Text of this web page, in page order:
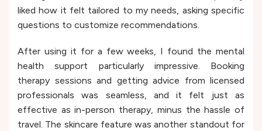
liked how it felt tailored to my needs, asking specific
questions to customize recommendations.
After using it for a few weeks, I found the mental
health support particularly impressive. Booking
therapy sessions and getting advice from licensed
professionals was seamless, and it felt just as
effective as in-person therapy, minus the hassle of
travel. The skincare feature was another standout for